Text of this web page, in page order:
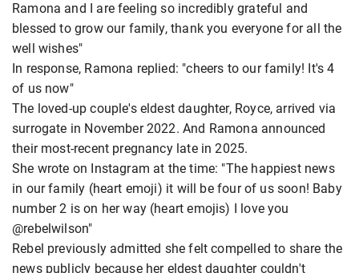
Ramona and I are feeling so incredibly grateful and
blessed to grow our family, thank you everyone for all the
well wishes"
In response, Ramona replied: "cheers to our family! It's 4
of us now"
The loved-up couple's eldest daughter, Royce, arrived via
surrogate in November 2022. And Ramona announced
their most-recent pregnancy late in 2025.
She wrote on Instagram at the time: "The happiest news
in our family (heart emoji) it will be four of us soon! Baby
number 2 is on her way (heart emojis) I love you
@rebelwilson"
Rebel previously admitted she felt compelled to share the
news publicly because her eldest daughter couldn't